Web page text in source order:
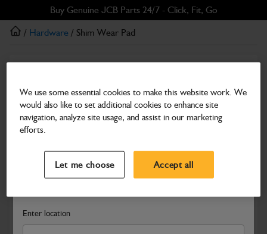
to
main
to
footer
Buy Genuine JCB Parts 24/7 - Click, Fit, Go
Search and select a dealer by entering your postcode or city to
Enter location
/ Hardware / Shim Wear Pad
Shim Wear Pad
Part Number: 331/21787
Compatible withEnter Your Serial Number
We use some essential cookies to make this website work. We
would also like to set additional cookies to enhance site
navigation, analyze site usage, and assist in our marketing
efforts.
Let me choose Accept all